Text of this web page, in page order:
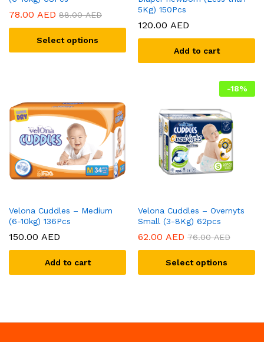
78.00 AED 88.00AED
Select options
5Kg) 150Pcs
120.00 AED
Add to cart
Velona Cuddles – Medium
(6-10kg) 136Pcs
150.00 AED
Add to cart
-18%
Velona Cuddles – Overnyts
Small (3-8Kg) 62pcs
62.00 AED 76.00AED
Select options